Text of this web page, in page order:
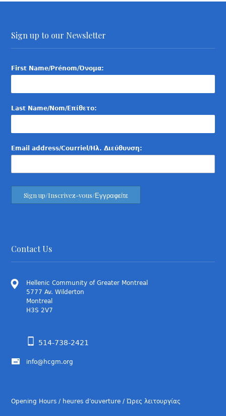
Sign up to our Newsletter
First Name/Prénom/Όνομα:
Last Name/Nom/Επίθετο:
Email address/Courriel/Ηλ. Διεύθυνση:
Contact Us
Hellenic Community of Greater Montreal
5777 Av. Wilderton
Montreal
H3S 2V7
514-738-2421
info@hcgm.org
Opening Hours / heures d'ouverture / Ώρες λειτουργίας